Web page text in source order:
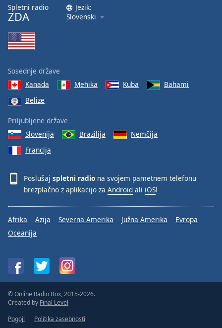
Spletni radio
ZDA
Jezik:
Slovenski
Sosednje države
Kanada
Mehika Kuba
Bahami
Belize
Priljubljene države
Slovenija
Brazilija
Nemčija
Francija
Poslušaj spletni radio na svojem pametnem telefonu
brezplačno z aplikacijo za Android ali iOS!
Afrika Azija Severna Amerika Južna Amerika
Evropa
Oceanija
© Online Radio Box, 2015-2026.
Created by Final Level
Pogoji
Politika zasebnosti